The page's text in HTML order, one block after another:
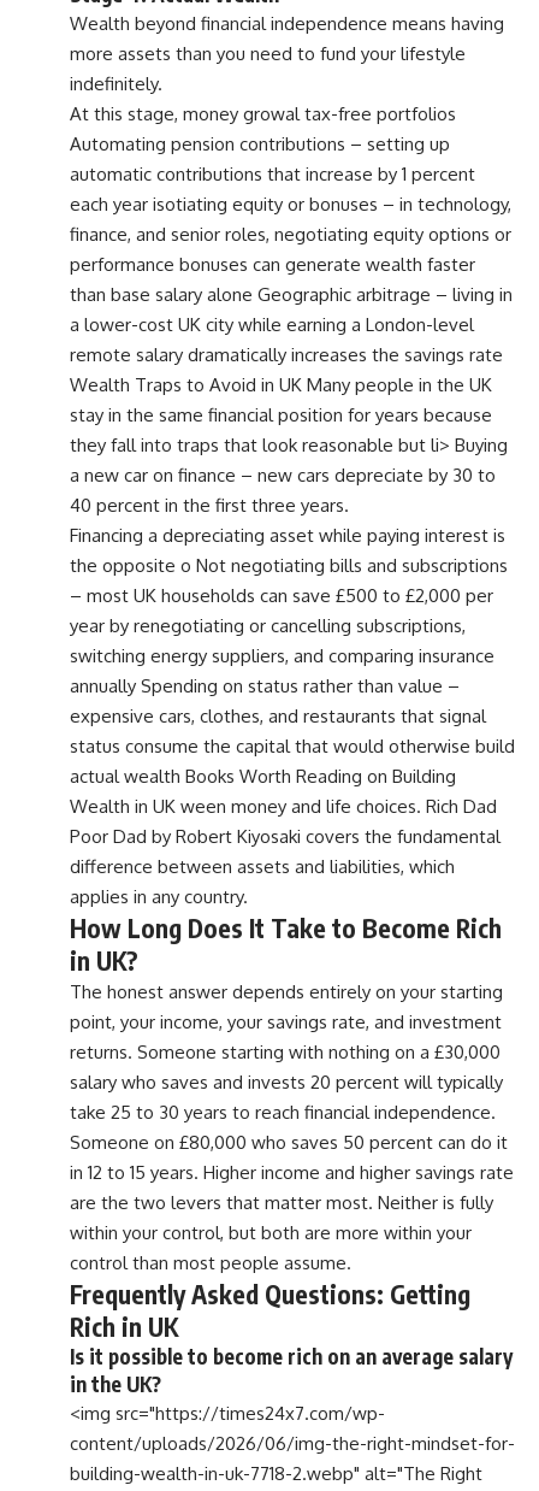
Wealth beyond financial independence means having
more assets than you need to fund your lifestyle
indefinitely.
At this stage, money growal tax-free portfolios
Automating pension contributions – setting up
automatic contributions that increase by 1 percent
each year isotiating equity or bonuses – in technology,
finance, and senior roles, negotiating equity options or
performance bonuses can generate wealth faster
than base salary alone Geographic arbitrage – living in
a lower-cost UK city while earning a London-level
remote salary dramatically increases the savings rate
Wealth Traps to Avoid in UK Many people in the UK
stay in the same financial position for years because
they fall into traps that look reasonable but li> Buying
a new car on finance – new cars depreciate by 30 to
40 percent in the first three years.
Financing a depreciating asset while paying interest is
the opposite o Not negotiating bills and subscriptions
– most UK households can save £500 to £2,000 per
year by renegotiating or cancelling subscriptions,
switching energy suppliers, and comparing insurance
annually Spending on status rather than value –
expensive cars, clothes, and restaurants that signal
status consume the capital that would otherwise build
actual wealth Books Worth Reading on Building
Wealth in UK ween money and life choices. Rich Dad
Poor Dad by Robert Kiyosaki covers the fundamental
difference between assets and liabilities, which
applies in any country.
How Long Does It Take to Become Rich
in UK?
The honest answer depends entirely on your starting
point, your income, your savings rate, and investment
returns. Someone starting with nothing on a £30,000
salary who saves and invests 20 percent will typically
take 25 to 30 years to reach financial independence.
Someone on £80,000 who saves 50 percent can do it
in 12 to 15 years. Higher income and higher savings rate
are the two levers that matter most. Neither is fully
within your control, but both are more within your
control than most people assume.
Frequently Asked Questions: Getting
Rich in UK
Is it possible to become rich on an average salary
in the UK?
<img src="https://times24x7.com/wp-
content/uploads/2026/06/img-the-right-mindset-for-
building-wealth-in-uk-7718-2.webp" alt="The Right